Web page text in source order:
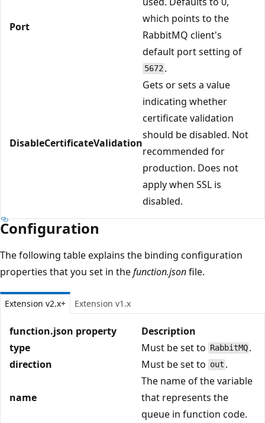
Port
which points to the
RabbitMQ client's
default port setting of
5672 .
DisableCertificateValidation
Gets or sets a value
indicating whether
certificate validation
should be disabled. Not
recommended for
production. Does not
apply when SSL is
disabled.
Configuration
The following table explains the binding configuration
properties that you set in thefunction.jsonfile.
Extension v2.x+ Extension v1.x
function.json property
Description
type
Must be set to RabbitMQ .
direction
Must be set to out .
name
The name of the variable
that represents the
queue in function code.